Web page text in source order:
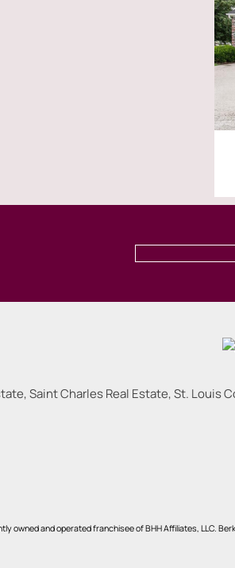
Saint Charles Real Estate, St. Louis
owned and operated franchisee of BHH Affiliates, LLC.